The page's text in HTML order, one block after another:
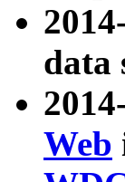
data
Web